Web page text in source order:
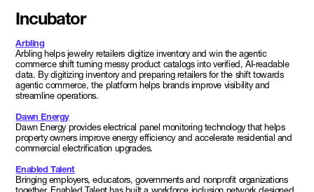
Incubator
Arbling
Arbling helps jewelry retailers digitize inventory and win the agentic
commerce shift turning messy product catalogs into verified, AI-readable
data. By digitizing inventory and preparing retailers for the shift towards
agentic commerce, the platform helps brands improve visibility and
streamline operations.
Dawn Energy
Dawn Energy provides electrical panel monitoring technology that helps
property owners improve energy efficiency and accelerate residential and
commercial electrification upgrades.
Enabled Talent
Bringing employers, educators, governments and nonprofit organizations